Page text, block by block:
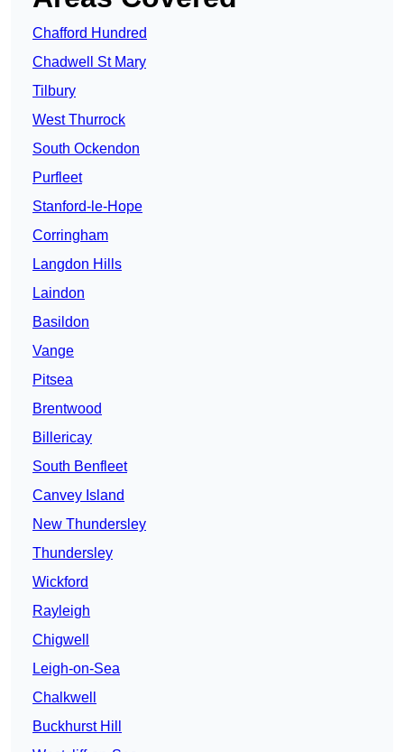
Chafford Hundred
Chadwell St Mary
Tilbury
West Thurrock
South Ockendon
Purfleet
Stanford-le-Hope
Corringham
Langdon Hills
Laindon
Basildon
Vange
Pitsea
Brentwood
Billericay
South Benfleet
Canvey Island
New Thundersley
Thundersley
Wickford
Rayleigh
Chigwell
Leigh-on-Sea
Chalkwell
Buckhurst Hill